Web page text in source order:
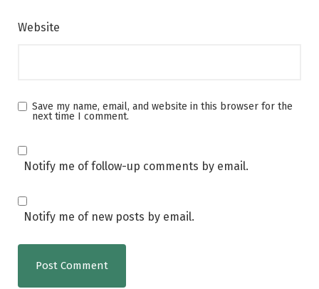
Website
Save my name, email, and website in this browser for the
next time I comment.
Notify me of follow-up comments by email.
Notify me of new posts by email.